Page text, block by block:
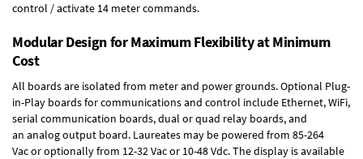
control / activate 14 meter commands.
Modular Design for Maximum Flexibility at Minimum
Cost
All boards are isolated from meter and power grounds.Optional Plug-
in-Play boardsfor communications and control include Ethernet, WiFi,
serial communication boards,dual or quad relay boards, and
an analog output board. Laureates may be powered from 85-264
Vacor optionally from 12-32 Vac or 10-48 Vdc. The display is available